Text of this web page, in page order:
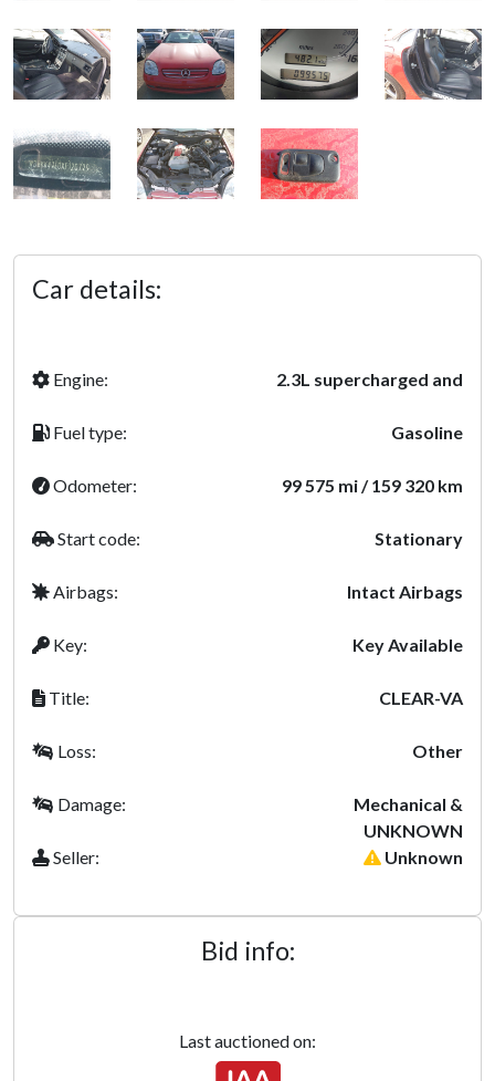
Car details:
Engine: 2.3L supercharged and
Fuel type: Gasoline
Odometer: 99 575 mi / 159 320 km
Start code: Stationary
Airbags: Intact Airbags
Key: Key Available
Title: CLEAR-VA
Loss: Other
Damage:
Mechanical &
UNKNOWN
Seller:
Unknown
Bid info:
Last auctioned on: